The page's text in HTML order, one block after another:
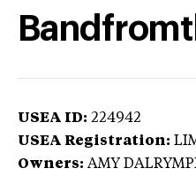
USEA ID: 224942
USEA Registration:
Owners: AMY